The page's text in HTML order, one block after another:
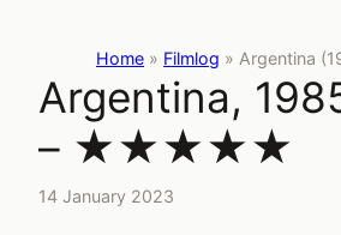
Home » Filmlog » Argentina
Argentina,
– ★★★★★
14 January 2023